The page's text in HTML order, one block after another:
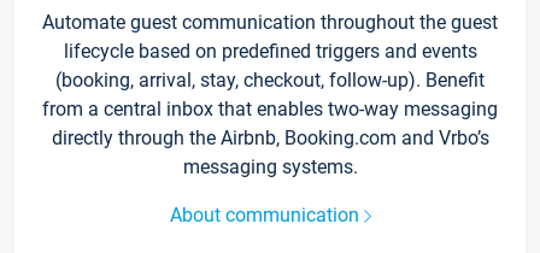
Automate guest communication throughout the guest
lifecycle based on predefined triggers and events
(booking, arrival, stay, checkout, follow-up). Benefit
from a central inbox that enables two-way messaging
directly through the Airbnb, Booking.com and Vrbo’s
messaging systems.
About communication